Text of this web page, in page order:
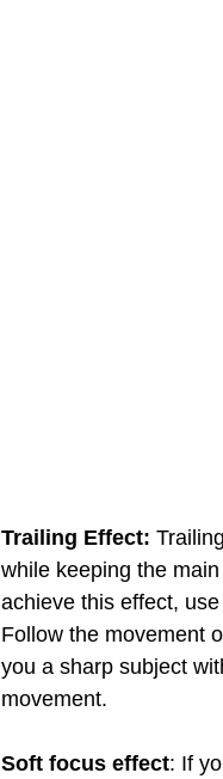
Trailing Effect:
while keeping the
achieve this effect,
Follow the movement
you a sharp subject
movement.
Soft focus effect: If